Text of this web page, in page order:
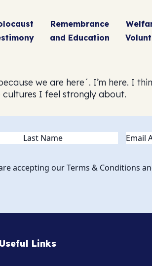
Remembrance
and Education
we are here´. I’m here. I
cultures I feel strongly about.
Email
accepting our Terms & Conditions
Useful Links